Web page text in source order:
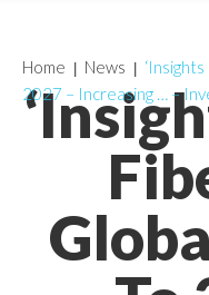
Home News
2027 – Increasing … –